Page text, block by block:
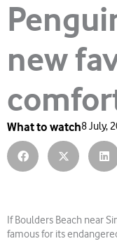
new
What to watch8 July,
If Boulders Beach near
famous for its